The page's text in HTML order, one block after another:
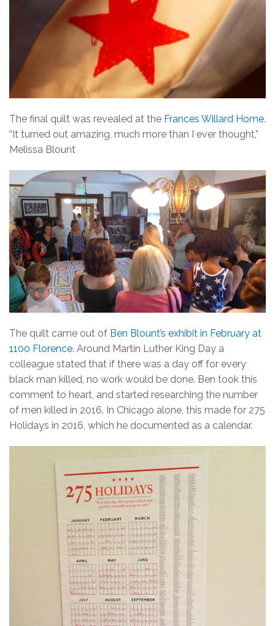
The final quilt was revealed at the Frances Willard Home.
“It turned out amazing, much more than I ever thought,”
Melissa Blount
The quilt came out of Ben Blount’s exhibit in February at
1100 Florence. Around Martin Luther King Day a
colleague stated that if there was a day off for every
black man killed, no work would be done. Ben took this
comment to heart, and started researching the number
of men killed in 2016. In Chicago alone, this made for 275
Holidays in 2016, which he documented as a calendar.